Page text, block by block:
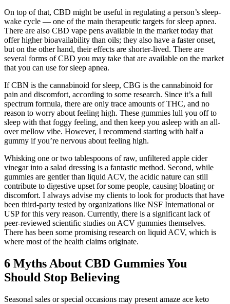
On top of that, CBD might be useful in regulating a person’s sleep-
wake cycle — one of the main therapeutic targets for sleep apnea.
There are also CBD vape pens available in the market today that
offer higher bioavailability than oils; they also have a faster onset,
but on the other hand, their effects are shorter-lived. There are
several forms of CBD you may take that are available on the market
that you can use for sleep apnea.
If CBN is the cannabinoid for sleep, CBG is the cannabinoid for
pain and discomfort, according to some research. Since it’s a full
spectrum formula, there are only trace amounts of THC, and no
reason to worry about feeling high. These gummies lull you off to
sleep with that foggy feeling, and then keep you asleep with an all-
over mellow vibe. However, I recommend starting with half a
gummy if you’re nervous about feeling high.
Whisking one or two tablespoons of raw, unfiltered apple cider
vinegar into a salad dressing is a fantastic method. Second, while
gummies are gentler than liquid ACV, the acidic nature can still
contribute to digestive upset for some people, causing bloating or
discomfort. I always advise my clients to look for products that have
been third-party tested by organizations like NSF International or
USP for this very reason. Currently, there is a significant lack of
peer-reviewed scientific studies on ACV gummies themselves.
There has been some promising research on liquid ACV, which is
where most of the health claims originate.
6 Myths About CBD Gummies You
Should Stop Believing
Seasonal sales or special occasions may present amaze ace keto